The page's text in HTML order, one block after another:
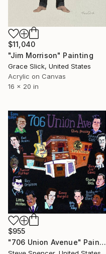
$11,040
"Jim Morrison" Painting
Grace Slick, United States
Acrylic on Canvas
16 x 20 in
$955
"706 Union Avenue" Painting